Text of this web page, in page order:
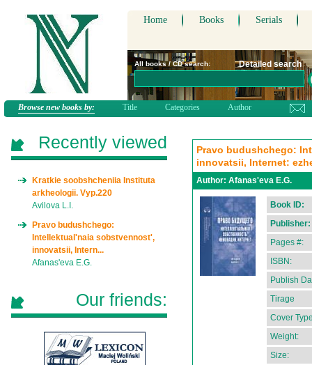
Home Books Serials
All books / CD search: Detailed search
Browse new books by: Title Categories Author
Pravo budushchego:
innovatsii, Internet:
Author: Afanas'eva E.G.
Book ID:
Publisher:
Pages #:
ISBN:
Publish
Tirage
Cover
Weight:
Size:
Recently viewed
Kratkie soobshcheniia Instituta
arkheologii. Vyp.220
Avilova L.I.
Pravo budushchego:
Intellektual'naia sobstvennost',
innovatsii, Intern...
Afanas'eva E.G.
Our friends: